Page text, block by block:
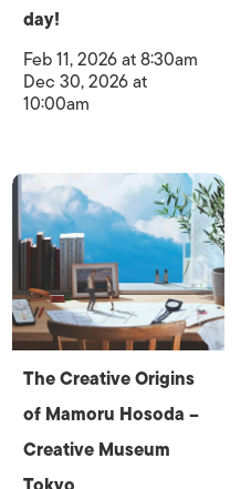
day!
Feb 11, 2026 at 8:30am
Dec 30, 2026 at
10:00am
The Creative Origins
of Mamoru Hosoda –
Creative Museum